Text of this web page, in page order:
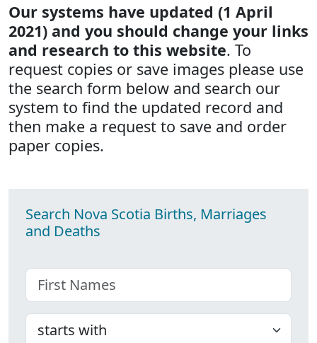
Our systems have updated (1 April
2021) and you should change your links
and research to this website. To
request copies or save images please use
the search form below and search our
system to find the updated record and
then make a request to save and order
paper copies.
Search Nova Scotia Births, Marriages
and Deaths
First name
Choose